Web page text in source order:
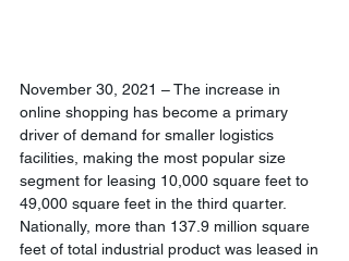
November 30, 2021 – The increase in
online shopping has become a primary
driver of demand for smaller logistics
facilities, making the most popular size
segment for leasing 10,000 square feet to
49,000 square feet in the third quarter.
Nationally, more than 137.9 million square
feet of total industrial product was leased in